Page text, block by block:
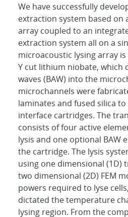
We have successfully
extraction system based on
array coupled to an
extraction system all on a
microacoustic lysing array
Y cut lithium niobate, which
waves (BAW) into the
microchannels were
laminates and fused silica
interface cartridges. The
consists of four active
lysis and one optional BAW
the cartridge. The lysis
using one dimensional (1D)
two dimensional (2D) FEM
powers required to lyse
dictated the temperature
lysing region. From the